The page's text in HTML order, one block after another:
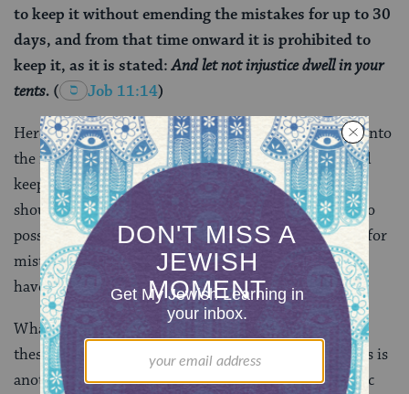
to keep it without emending the mistakes for up to 30
days, and from that time onward it is prohibited to
keep it, as it is stated:And let not injustice dwell in your
tents. ( Job 11:14)
Here, the potential sin is not financial, rather it falls into
the realm of ritual. Rabbi Ami teaches that we should
keep a Torah in perfect condition, meaning the text
should be accurate and free of errors. If you come into
possession of a new Torah that has not been checked for
mistakes, you have an obligation to check it, and you
have 30 days to do so.
What’s the connection between the story of Job
and
these two specific
halakhot? There isn’t really one. This is
another example of how the rabbis, in their midrashic